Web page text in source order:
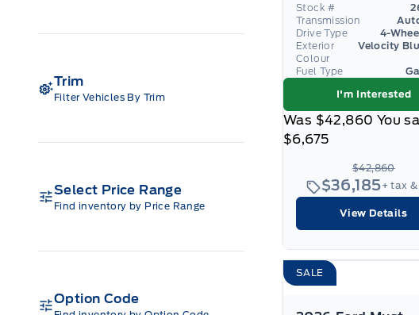
Select Price Range
Find inventory by Price Range
Trim
Filter Vehicles By Trim
Option Code
Stock #
Transmission
Drive Type
4-
Exterior
Colour
Fuel Type
I'm Interested
Was $42,860 You
$6,675
$42,860
$36,185+ tax
View Details
SALE